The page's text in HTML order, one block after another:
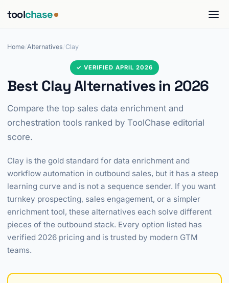
toolchase
Home Alternatives Clay
✓ VERIFIED APRIL 2026
Best Clay Alternatives in 2026
Compare the top sales data enrichment and
orchestration tools ranked by ToolChase editorial
score.
Clay is the gold standard for data enrichment and
workflow automation in outbound sales, but it has a steep
learning curve and is not a sequence sender. If you want
turnkey prospecting, sales engagement, or a simpler
enrichment tool, these alternatives each solve different
pieces of the outbound stack. Every option listed has
verified 2026 pricing and is trusted by modern GTM
teams.